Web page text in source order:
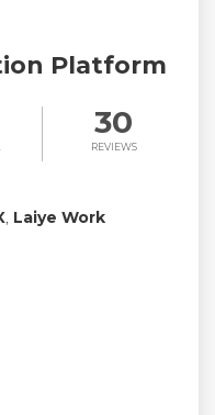
Platform
30
REVIEWS
, Laiye Work